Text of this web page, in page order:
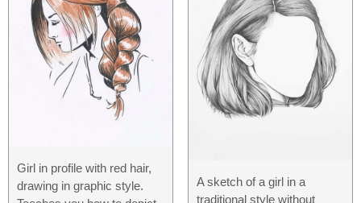
Girl in profile with red hair,
drawing in graphic style.
A sketch of a girl in a
traditional style without